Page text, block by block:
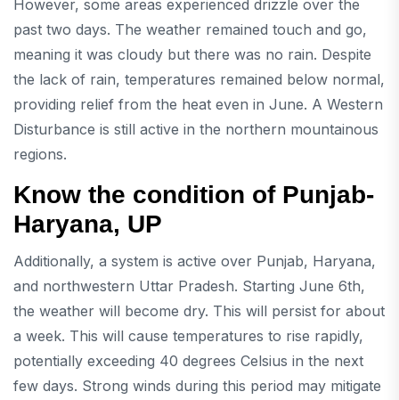
However, some areas experienced drizzle over the
past two days. The weather remained touch and go,
meaning it was cloudy but there was no rain. Despite
the lack of rain, temperatures remained below normal,
providing relief from the heat even in June. A Western
Disturbance is still active in the northern mountainous
regions.
Know the condition of Punjab-
Haryana, UP
Additionally, a system is active over Punjab, Haryana,
and northwestern Uttar Pradesh. Starting June 6th,
the weather will become dry. This will persist for about
a week. This will cause temperatures to rise rapidly,
potentially exceeding 40 degrees Celsius in the next
few days. Strong winds during this period may mitigate